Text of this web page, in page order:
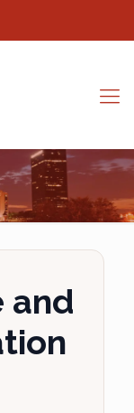
and